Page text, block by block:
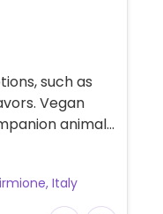
such as
Vegan
animal
Italy